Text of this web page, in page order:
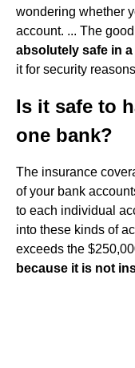
wondering whether
account. ... The
absolutely safe in
it for security
Is it safe to
one bank?
The insurance
of your bank
to each individual
into these kinds of
exceeds the
because it is not